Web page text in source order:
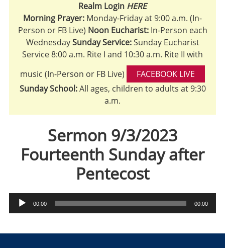
Realm Login HERE
Morning Prayer: Monday-Friday at 9:00 a.m. (In-
Person or FB Live) Noon Eucharist:In-Person each
WednesdaySunday Service:Sunday Eucharist
Service 8:00 a.m. Rite I and 10:30 a.m. Rite II with
music (In-Person or FB Live)
FACEBOOK LIVE
Sunday School:All ages, children to adults at 9:30
a.m.
Sermon 9/3/2023
Fourteenth Sunday after
Pentecost
Audio
Player
00:00 00:00